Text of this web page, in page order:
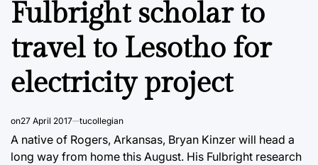
Fulbright scholar to
travel to Lesotho for
electricity project
on27 April 2017 tucollegian
A native of Rogers, Arkansas, Bryan Kinzer will head a
long way from home this August. His Fulbright research